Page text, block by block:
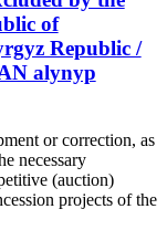
of
Republic /
alynyp
or correction, as
necessary
(auction)
projects of the